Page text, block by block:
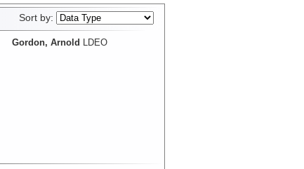
Sort by:
Gordon, Arnold LDEO